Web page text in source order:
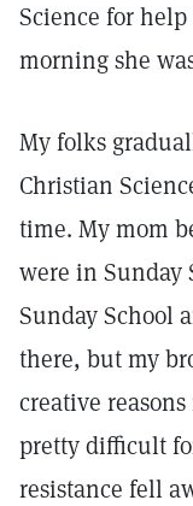
Science for
morning she
My folks
Christian
time. My mom
were in Sunday
Sunday School
there, but my
creative
pretty difficult
resistance fell